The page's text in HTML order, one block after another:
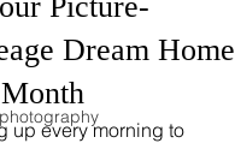
Dream Home
up every morning to